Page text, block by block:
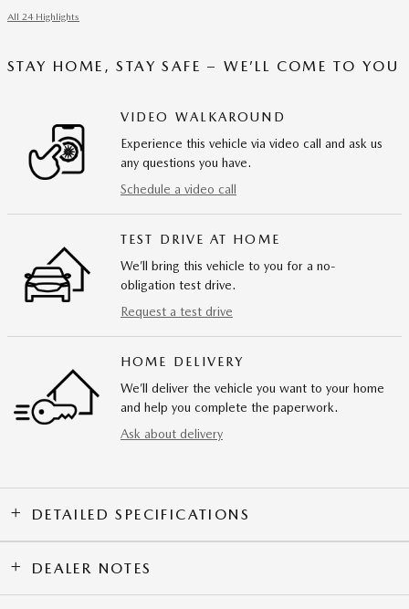
All 24 Highlights
STAY HOME, STAY SAFE – WE’LL COME TO YOU
VIDEO WALKAROUND
Experience this vehicle via video call and ask us
any questions you have.
Schedule a video call
TEST DRIVE AT HOME
We’ll bring this vehicle to you for a no-
obligation test drive.
Request a test drive
HOME DELIVERY
We’ll deliver the vehicle you want to your home
and help you complete the paperwork.
Ask about delivery
DETAILED SPECIFICATIONS
DEALER NOTES